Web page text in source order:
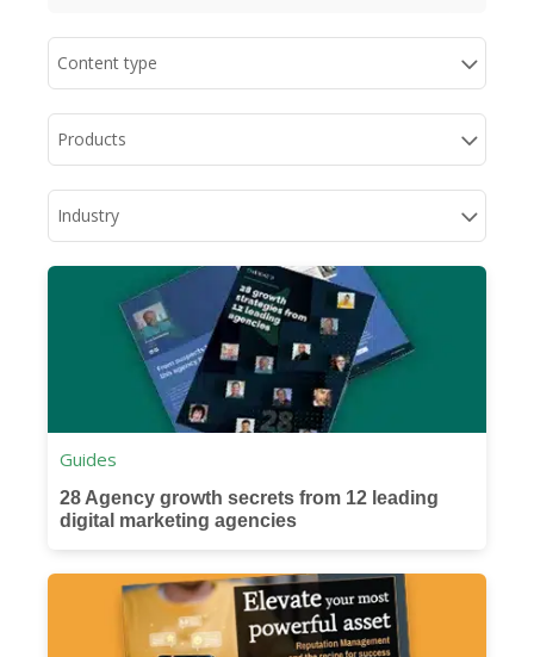
Content type
Products
Industry
28 Agency growth secrets from 12 leading
digital marketing agencies
Guides